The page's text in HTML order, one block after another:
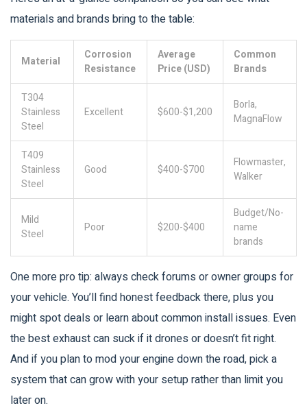
materials and brands bring to the table:
Material
Corrosion
Resistance
Average
Price (USD)
Common
Brands
T304
Stainless
Steel
Excellent $600-$1,200
Borla,
MagnaFlow
T409
Stainless
Steel
Good $400-$700
Flowmaster,
Walker
Mild
Steel
Poor $200-$400
Budget/No-
name
brands
One more pro tip: always check forums or owner groups for
your vehicle. You’ll find honest feedback there, plus you
might spot deals or learn about common install issues. Even
the best exhaust can suck if it drones or doesn’t fit right.
And if you plan to mod your engine down the road, pick a
system that can grow with your setup rather than limit you
later on.